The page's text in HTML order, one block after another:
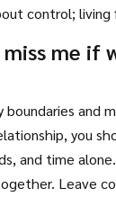
control;
than
miss me if
and
you
and time
Leave